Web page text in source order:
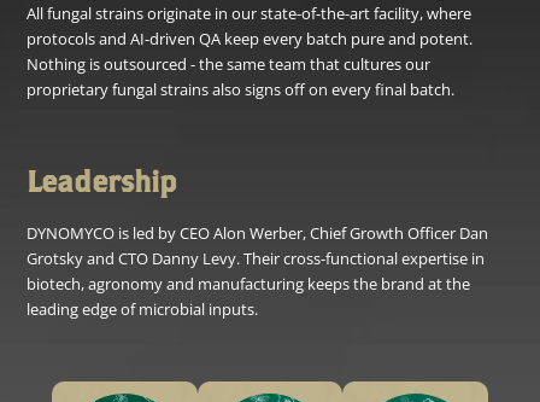
All fungal strains originate in our state-of-the-art facility, where
protocols and AI-driven QA keep every batch pure and potent.
Nothing is outsourced - the same team that cultures our
proprietary fungal strains also signs off on every final batch.
Leadership
DYNOMYCO is led by CEO Alon Werber, Chief Growth Officer Dan
Grotsky and CTO Danny Levy. Their cross-functional expertise in
biotech, agronomy and manufacturing keeps the brand at the
leading edge of microbial inputs.